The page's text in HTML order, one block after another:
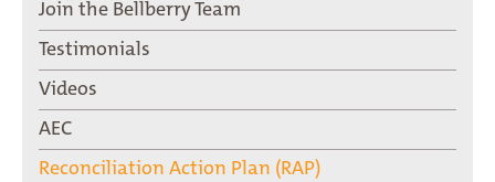
Join the Bellberry Team
Testimonials
Videos
AEC
Reconciliation Action Plan (RAP)